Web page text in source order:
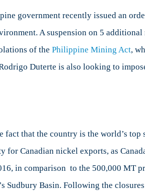
government recently issued an
A suspension on 5
of the Philippine Mining Act,
Duterte is also looking to
fact that the country is the world’s
for Canadian nickel exports, as
in comparison to the 500,000 MT
Sudbury Basin. Following the